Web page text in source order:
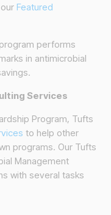
Featured
performs
in antimicrobial
Services
Program, Tufts
to help other
programs. Our Tufts
Management
with several tasks